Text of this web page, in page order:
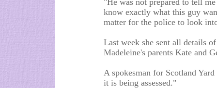
"He was not prepared to tell
know exactly what this guy
matter for the police to look
Last week she sent all details
Madeleine's parents Kate and
A spokesman for Scotland
it is being assessed."